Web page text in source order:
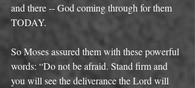
and there -- God coming through for them
TODAY.
So Moses assured them with these powerful
words: “Do not be afraid. Stand firm and
you will see the deliverance the Lord will